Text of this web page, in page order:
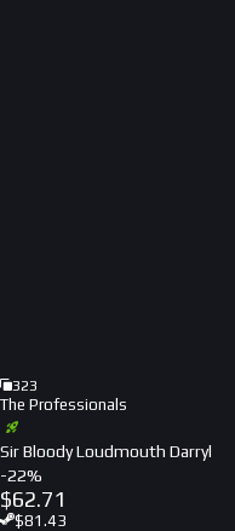
323
The Professionals
Sir Bloody Loudmouth Darryl
-22%
$62.71
$81.43